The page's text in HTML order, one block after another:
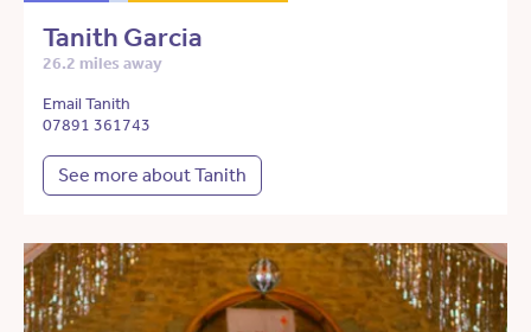
Tanith Garcia
26.2 miles away
Email Tanith
07891 361743
See more about Tanith